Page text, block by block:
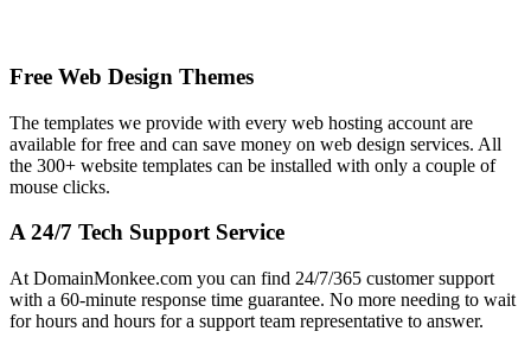
Free Web Design Themes
The templates we provide with every web hosting account are
available for free and can save money on web design services. All
the 300+ website templates can be installed with only a couple of
mouse clicks.
A 24/7 Tech Support Service
At DomainMonkee.com you can find 24/7/365 customer support
with a 60-minute response time guarantee. No more needing to wait
for hours and hours for a support team representative to answer.